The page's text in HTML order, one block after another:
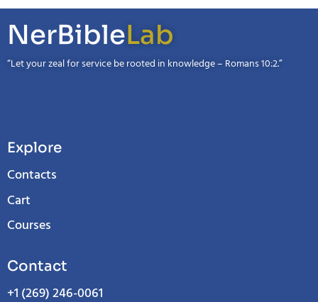
NerBibleLab
“Let your zeal for service be rooted in knowledge – Romans 10:2.”
Explore
Contacts
Cart
Courses
Contact
+1 (269) 246-0061